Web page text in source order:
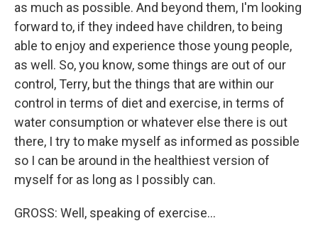
as much as possible. And beyond them, I'm looking
forward to, if they indeed have children, to being
able to enjoy and experience those young people,
as well. So, you know, some things are out of our
control, Terry, but the things that are within our
control in terms of diet and exercise, in terms of
water consumption or whatever else there is out
there, I try to make myself as informed as possible
so I can be around in the healthiest version of
myself for as long as I possibly can.
GROSS: Well, speaking of exercise...